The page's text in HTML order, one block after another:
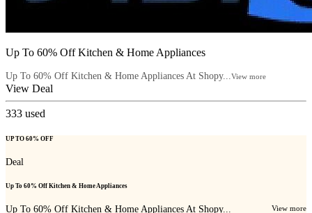
Up To 60% Off Kitchen & Home Appliances
Up To 60% Off Kitchen & Home Appliances At Shopy...View more
View Deal
333 used
UP TO 60% OFF
Deal
Up To 60% Off Kitchen & Home Appliances
Up To 60% Off Kitchen & Home Appliances At Shopy... View more